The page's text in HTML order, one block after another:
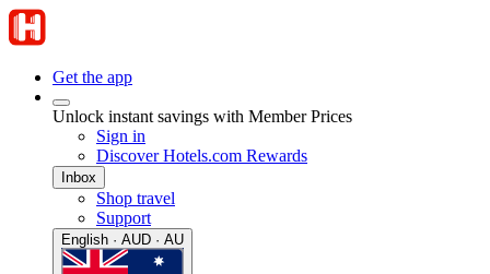
Get the app
Unlock instant savings with Member Prices
Sign in
Discover Hotels.com Rewards
Inbox
Shop travel
Support
English · AUD · AU